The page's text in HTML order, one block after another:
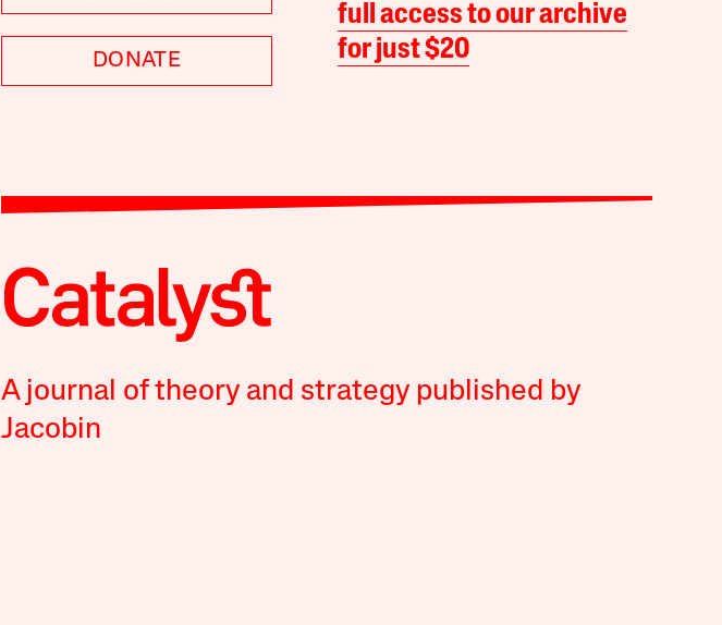
DONATE
full access to our archive
for just $20
A journal of theory and strategy published by
Jacobin